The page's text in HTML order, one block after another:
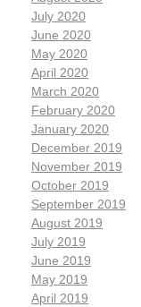
July 2020
June 2020
May 2020
April 2020
March 2020
February 2020
January 2020
December 2019
November 2019
October 2019
September 2019
August 2019
July 2019
June 2019
May 2019
April 2019